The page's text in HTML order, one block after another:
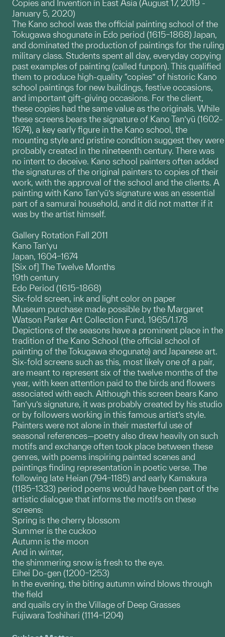
Copies and Invention in East Asia (August 17, 2019 -
January 5, 2020)
The Kano school was the official painting school of the
Tokugawa shogunate in Edo period (1615–1868) Japan,
and dominated the production of paintings for the ruling
military class. Students spent all day, everyday copying
past examples of painting (called funpon). This qualified
them to produce high-quality “copies” of historic Kano
school paintings for new buildings, festive occasions,
and important gift-giving occasions. For the client,
these copies had the same value as the originals. While
these screens bears the signature of Kano Tan’yū (1602–
1674), a key early figure in the Kano school, the
mounting style and pristine condition suggest they were
probably created in the nineteenth century. There was
no intent to deceive. Kano school painters often added
the signatures of the original painters to copies of their
work, with the approval of the school and the clients. A
painting with Kano Tan’yū’s signature was an essential
part of a samurai household, and it did not matter if it
was by the artist himself.
Gallery Rotation Fall 2011
Kano Tan’yu
Japan, 1604–1674
[Six of] The Twelve Months
19th century
Edo Period (1615–1868)
Six-fold screen, ink and light color on paper
Museum purchase made possible by the Margaret
Watson Parker Art Collection Fund, 1965/1.178
Depictions of the seasons have a prominent place in the
tradition of the Kano School (the official school of
painting of the Tokugawa shogunate) and Japanese art.
Six-fold screens such as this, most likely one of a pair,
are meant to represent six of the twelve months of the
year, with keen attention paid to the birds and flowers
associated with each. Although this screen bears Kano
Tan’yu’s signature, it was probably created by his studio
or by followers working in this famous artist’s style.
Painters were not alone in their masterful use of
seasonal references—poetry also drew heavily on such
motifs and exchange often took place between these
genres, with poems inspiring painted scenes and
paintings finding representation in poetic verse. The
following late Heian (794–1185) and early Kamakura
(1185–1333) period poems would have been part of the
artistic dialogue that informs the motifs on these
screens:
Spring is the cherry blossom
Summer is the cuckoo
Autumn is the moon
And in winter,
the shimmering snow is fresh to the eye.
Eihei Do-gen (1200–1253)
In the evening, the biting autumn wind blows through
the field
and quails cry in the Village of Deep Grasses
Fujiwara Toshihari (1114–1204)